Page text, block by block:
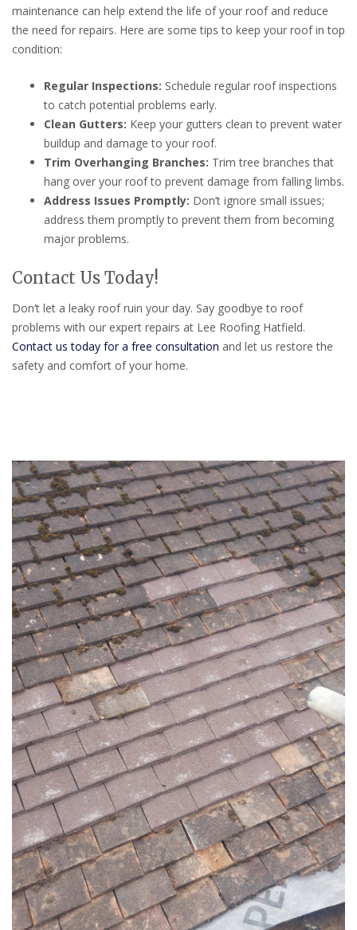
maintenance can help extend the life of your roof and reduce
the need for repairs. Here are some tips to keep your roof in top
condition:
Regular Inspections: Schedule regular roof inspections
to catch potential problems early.
Clean Gutters: Keep your gutters clean to prevent water
buildup and damage to your roof.
Trim Overhanging Branches: Trim tree branches that
hang over your roof to prevent damage from falling limbs.
Address Issues Promptly: Don’t ignore small issues;
address them promptly to prevent them from becoming
major problems.
Contact Us Today!
Don’t let a leaky roof ruin your day. Say goodbye to roof
problems with our expert repairs at Lee Roofing Hatfield.
Contact us today for a free consultation and let us restore the
safety and comfort of your home.